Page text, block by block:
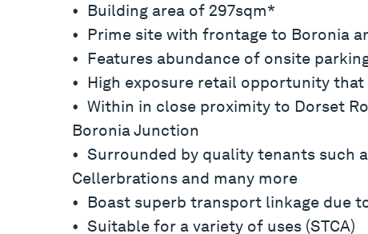
• Building area of 297sqm*
• Prime site with frontage to Boronia
• Features abundance of onsite
• High exposure retail opportunity
• Within in close proximity to Dorset
Boronia Junction
• Surrounded by quality tenants such
Cellerbrations and many more
• Boast superb transport linkage due
• Suitable for a variety of uses (STCA)